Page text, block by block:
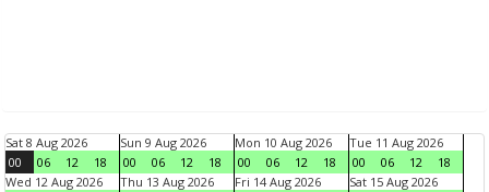
Sat 8 Aug 2026
00
06 12 18
Sun 9 Aug 2026
00
06 12 18
Mon 10 Aug 2026
00
06 12 18
Tue 11 Aug 2026
00
06 12
18
Wed 12 Aug 2026
Thu 13 Aug 2026 Fri 14 Aug 2026 Sat 15 Aug 2026